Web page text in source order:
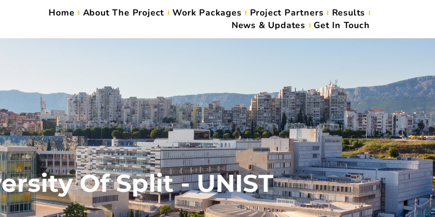
Home About The Project Work Packages Project Partners
Results
News & Updates
Get In Touch
Of Split - UNIST